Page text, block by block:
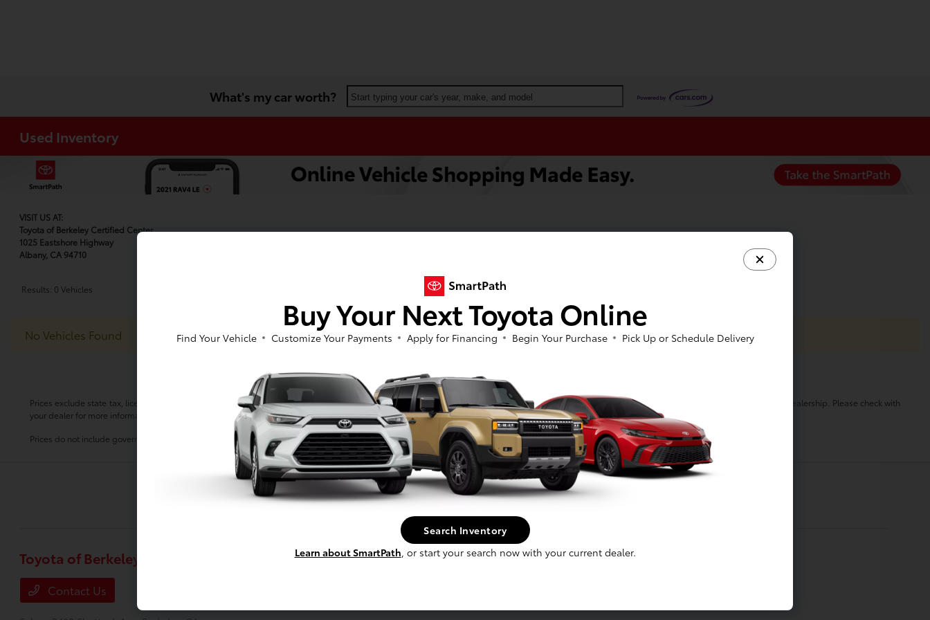
What's my car worth? Start typing your car's year, make, and model
Used Inventory
VISIT US AT:
Toyota of Berkeley Certified Center
1025 Eastshore Highway
Albany, CA 94710
Results: 0 Vehicles
No Vehicles Found
Prices exclude state tax, license, $80.00 document preparation fee, smog fee, and finance charges, if applicable. Vehicle option and pricing are subject to change. Pricing and availability varies by dealership. Please check with
your dealer for more information.
Prices do not include government fees and taxes, any finance charge, any electronic filing charge and any emissions testing charge.
Toyota of Berkeley
Contact Us
Inventory Service
Buy Your Next Toyota Online
Find Your Vehicle Customize Your Payments Apply for Financing Begin Your Purchase Pick Up or Schedule Delivery
Search Inventory
Learn about SmartPath, or start your search now with your current dealer.